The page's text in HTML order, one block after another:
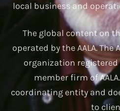
local business and
The global content on
operated by the AALA.
organization
member firm of
coordinating entity and
to